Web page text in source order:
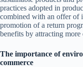
practices adopted in
combined with an offer of
promotion of a return
benefits by attracting more
The importance of
commerce